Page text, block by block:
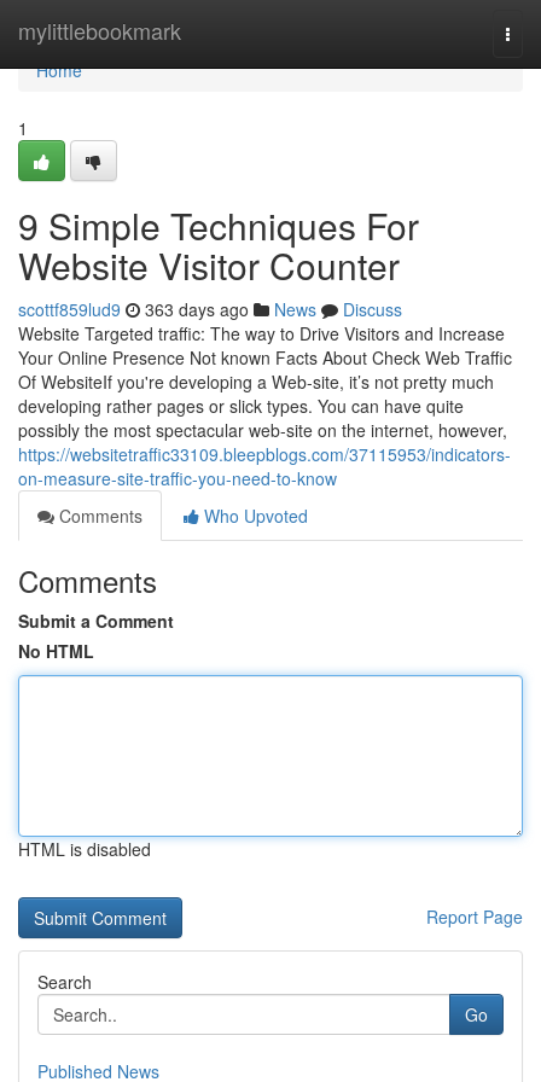
mylittlebookmark
Home
Home
1
9 Simple Techniques For
Website Visitor Counter
scottf859lud9 363 days ago News
Discuss
Website Targeted traffic: The way to Drive Visitors and Increase
Your Online Presence Not known Facts About Check Web Traffic
Of WebsiteIf you're developing a Web-site, it’s not pretty much
developing rather pages or slick types. You can have quite
possibly the most spectacular web-site on the internet, however,
https://websitetraffic33109.bleepblogs.com/37115953/indicators-
on-measure-site-traffic-you-need-to-know
Comments
Who Upvoted
Comments
Submit a Comment
No HTML
HTML is disabled
Report Page
Search
Go
Published News